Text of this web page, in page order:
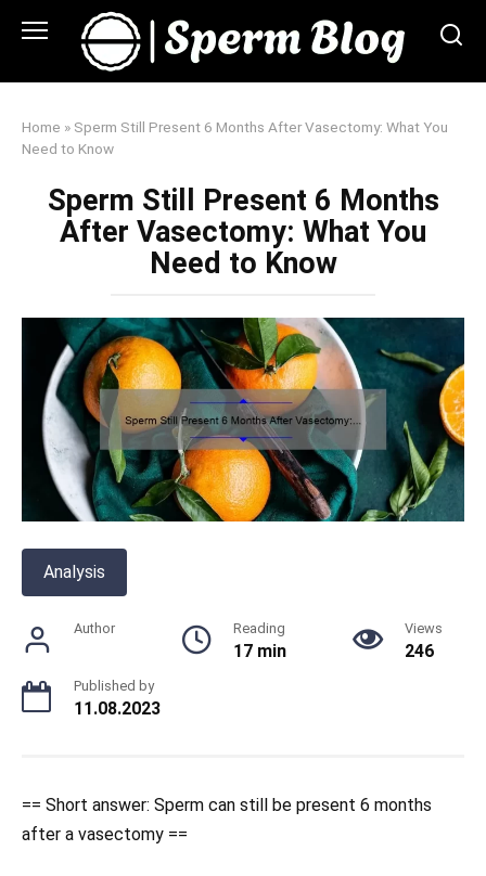
Home » Sperm Still Present 6 Months After Vasectomy: What You
Need to Know
Sperm Still Present 6 Months
After Vasectomy: What You
Need to Know
Analysis
Author Reading
17 min
Views
246
Published by
11.08.2023
== Short answer: Sperm can still be present 6 months
after a vasectomy ==